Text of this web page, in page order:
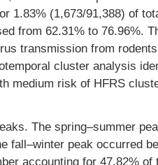
1.83% (1,673/91,388) of
from 62.31% to 76.96%.
transmission from
cluster analysis
medium risk of HFRS
The spring–summer
fall–winter peak occurred
accounting for 47.82% of